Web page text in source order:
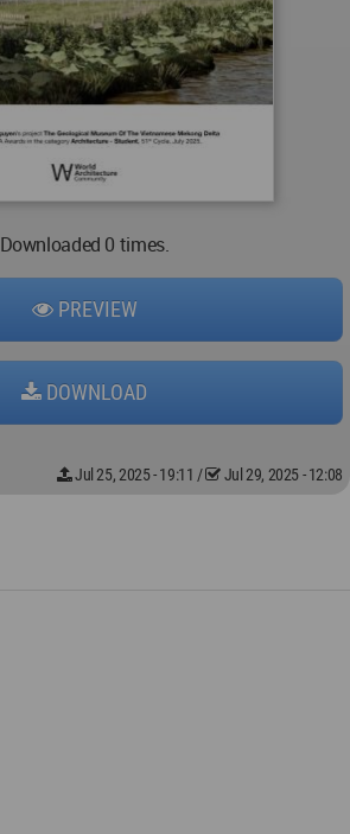
Downloaded 0 times.
PREVIEW
DOWNLOAD
Jul 25, 2025 - 19:11 / Jul 29, 2025 - 12:08